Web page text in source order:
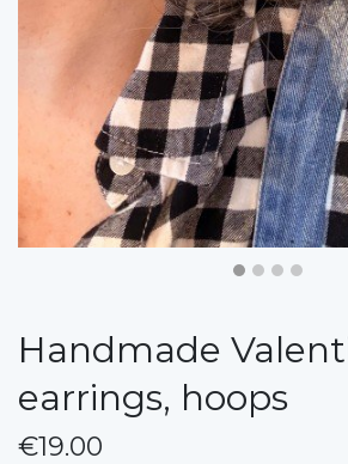
Handmade
earrings, hoops
€19.00